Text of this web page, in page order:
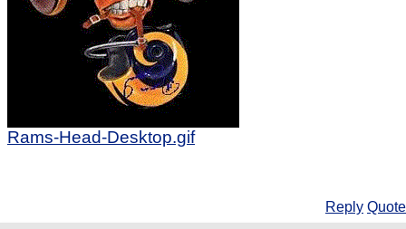
Rams-Head-Desktop.gif
Reply Quote